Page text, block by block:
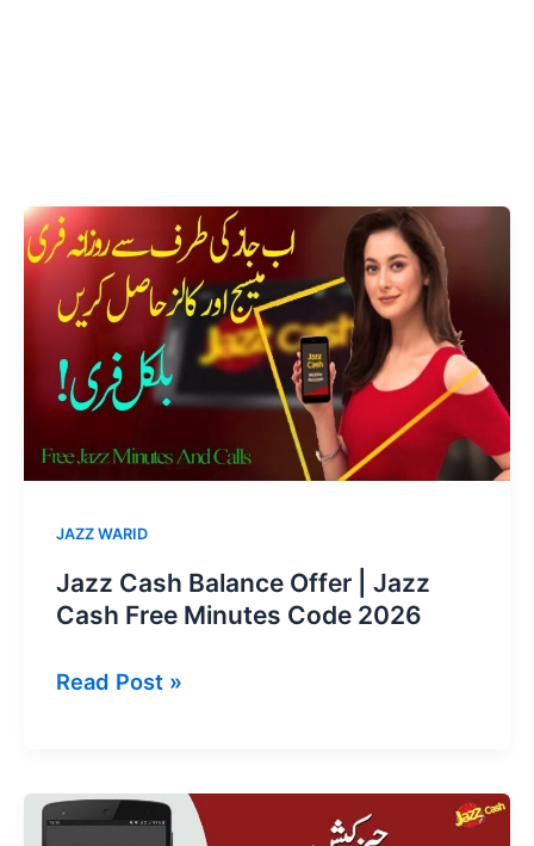
JAZZ WARID
Jazz Cash Balance Offer | Jazz
Cash Free Minutes Code 2026
Jazz
Offer
|
Read Post »